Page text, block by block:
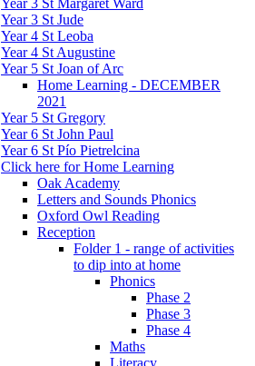
Year 3 St Jude
Year 4 St Leoba
Year 4 St Augustine
Year 5 St Joan of Arc
Home Learning - DECEMBER
2021
Year 5 St Gregory
Year 6 St John Paul
Year 6 St Pío Pietrelcina
Click here for Home Learning
Oak Academy
Letters and Sounds Phonics
Oxford Owl Reading
Reception
Folder 1 - range of activities
to dip into at home
Phonics
Phase 2
Phase 3
Phase 4
Maths
Literacy